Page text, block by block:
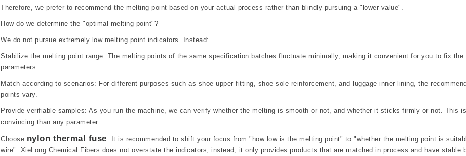
Therefore, we prefer to recommend the melting point based on your actual process rather than blindly pursuing a "lower value".
How do we determine the "optimal melting point"?
We do not pursue extremely low melting point indicators. Instead:
Stabilize the melting point range: The melting points of the same specification batches fluctuate minimally, making it convenient for you to fix the
parameters.
Match according to scenarios: For different purposes such as shoe upper fitting, shoe sole reinforcement, and luggage inner lining, the
points vary.
Provide verifiable samples: As you run the machine, we can verify whether the melting is smooth or not, and whether it sticks firmly or not. This
convincing than any parameter.
Choose nylon thermal fuse. It is recommended to shift your focus from "how low is the melting point" to "whether the melting point is
wire". XieLong Chemical Fibers does not overstate the indicators; instead, it only provides products that are matched in process and have stable